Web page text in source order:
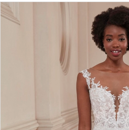
Products
Views
Skip
to
PAUSE AUTOPLAY
PREVIOUS SLIDE
NEXT SLIDE
0